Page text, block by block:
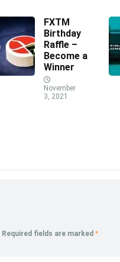
FXTM
Birthday
Raffle –
Become a
Winner
November
3, 2021
Required fields are marked *